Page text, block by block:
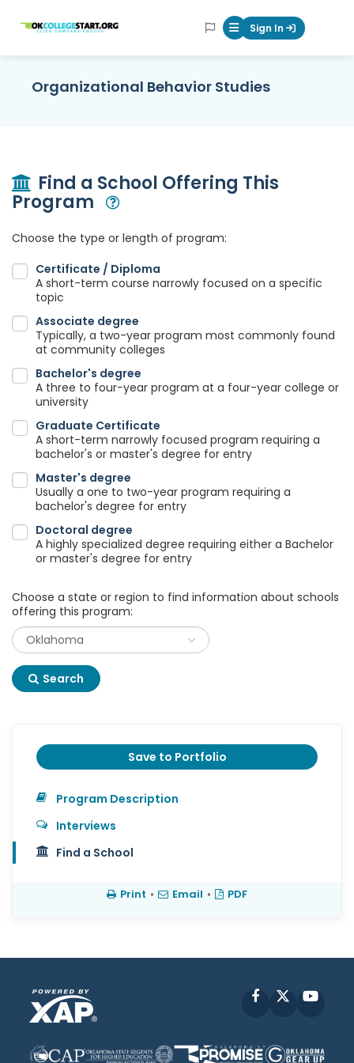
OKcollegestart Mobile Menu
Sign In
Organizational Behavior Studies
Find a School Offering This
Program
Choose the type or length of program:
Certificate / Diploma
A short-term course narrowly focused on a specific
topic
Associate degree
Typically, a two-year program most commonly found
at community colleges
Bachelor's degree
A three to four-year program at a four-year college or
university
Graduate Certificate
A short-term narrowly focused program requiring a
bachelor's or master's degree for entry
Master's degree
Usually a one to two-year program requiring a
bachelor's degree for entry
Doctoral degree
A highly specialized degree requiring either a Bachelor
or master's degree for entry
Choose a state or region to find information about schools
offering this program:
Search
Save to Portfolio
Program Description
Interviews
Find a School
Print • Email • PDF
Facebook